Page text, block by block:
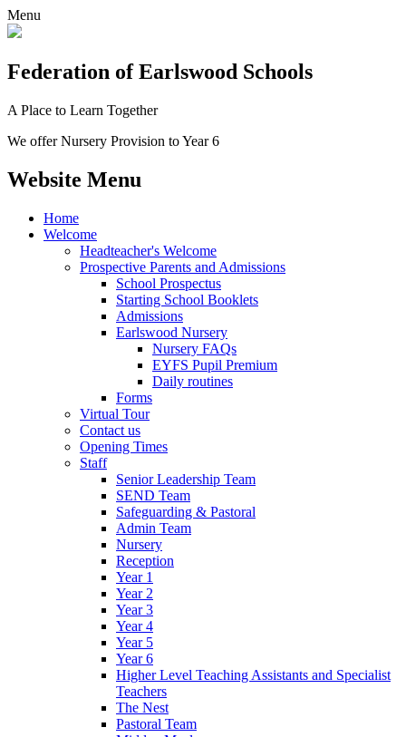
Menu
Federation of Earlswood Schools
A Place to Learn Together
We offer Nursery Provision to Year 6
Website Menu
Home
Welcome
Headteacher's Welcome
Prospective Parents and Admissions
School Prospectus
Starting School Booklets
Admissions
Earlswood Nursery
Nursery FAQs
EYFS Pupil Premium
Daily routines
Forms
Virtual Tour
Contact us
Opening Times
Staff
Senior Leadership Team
SEND Team
Safeguarding & Pastoral
Admin Team
Nursery
Reception
Year 1
Year 2
Year 3
Year 4
Year 5
Year 6
Higher Level Teaching Assistants and Specialist
Teachers
The Nest
Pastoral Team